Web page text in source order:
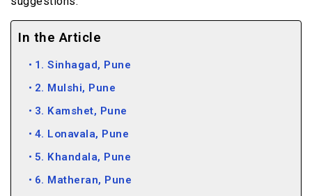
In the Article
1. Sinhagad, Pune
2. Mulshi, Pune
3. Kamshet, Pune
4. Lonavala, Pune
5. Khandala, Pune
6. Matheran, Pune